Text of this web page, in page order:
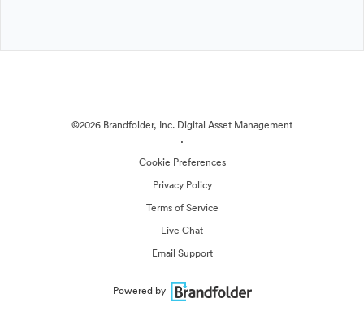
©2026 Brandfolder, Inc. Digital Asset Management
·
Cookie Preferences
Privacy Policy
Terms of Service
Live Chat
Email Support
Powered by